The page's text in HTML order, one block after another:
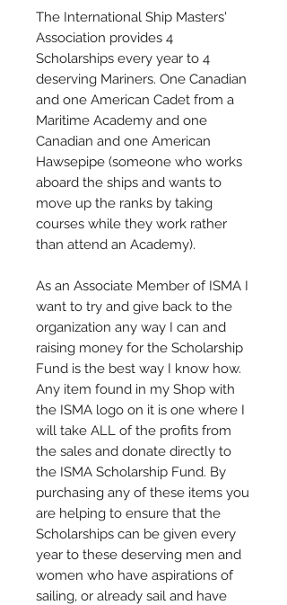
The International Ship Masters'
Association provides 4
Scholarships every year to 4
deserving Mariners. One Canadian
and one American Cadet from a
Maritime Academy and one
Canadian and one American
Hawsepipe (someone who works
aboard the ships and wants to
move up the ranks by taking
courses while they work rather
than attend an Academy).
As an Associate Member of ISMA I
want to try and give back to the
organization any way I can and
raising money for the Scholarship
Fund is the best way I know how.
Any item found in my Shop with
the ISMA logo on it is one where I
will take ALL of the profits from
the sales and donate directly to
the ISMA Scholarship Fund. By
purchasing any of these items you
are helping to ensure that the
Scholarships can be given every
year to these deserving men and
women who have aspirations of
sailing, or already sail and have